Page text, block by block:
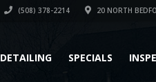
(508) 378-2214 20 NORTH
DETAILING SPECIALS